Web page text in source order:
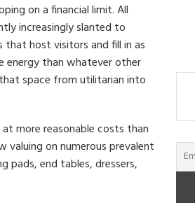
on a financial limit. All
increasingly slanted to
host visitors and fill in as
energy than whatever other
space from utilitarian into
more reasonable costs than
valuing on numerous prevalent
pads, end tables, dressers,